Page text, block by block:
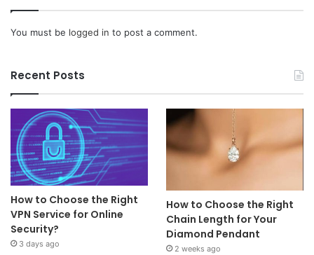
You must be logged in to post a comment.
Recent Posts
How to Choose the Right
VPN Service for Online
Security?
3 days ago
How to Choose the Right
Chain Length for Your
Diamond Pendant
2 weeks ago